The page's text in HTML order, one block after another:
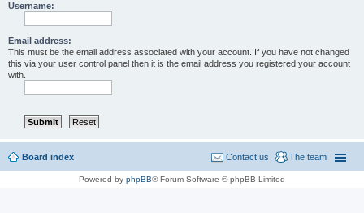
Username:
Email address:
This must be the email address associated with your account. If you have not changed
this via your user control panel then it is the email address you registered your account
with.
Board index The team
Contact us
Powered by phpBB® Forum Software © phpBB Limited